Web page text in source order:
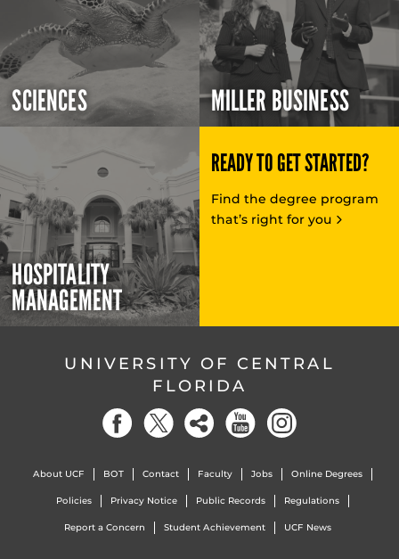
SCIENCES MILLER BUSINESS
HOSPITALITY
MANAGEMENT
READY TO GET STARTED?
Find the degree program
that’s right for you
UNIVERSITY OF CENTRAL
FLORIDA
About UCF BOT Contact Faculty Jobs Online Degrees
Policies Privacy Notice Public Records Regulations
Report a Concern Student Achievement UCF News